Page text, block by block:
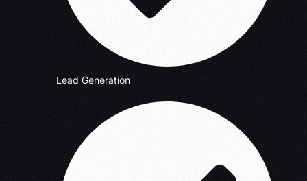
Lead Generation